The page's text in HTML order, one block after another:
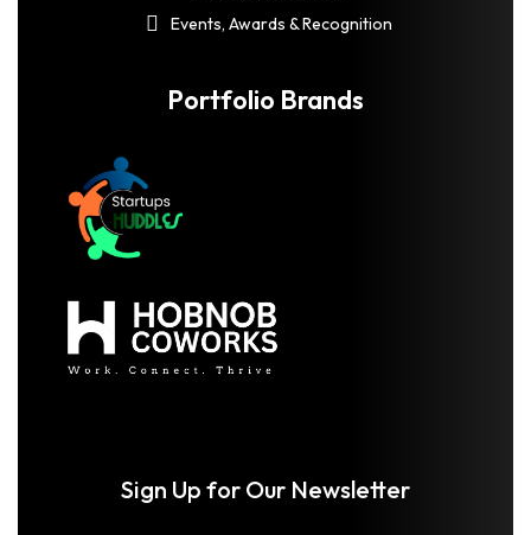
Events, Awards & Recognition
Portfolio Brands
Sign Up for Our Newsletter